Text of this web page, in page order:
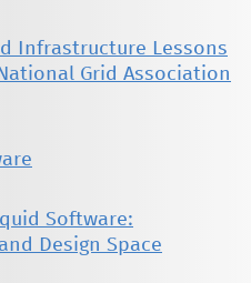
Infrastructure Lessons
Grid Association
Software:
Design Space